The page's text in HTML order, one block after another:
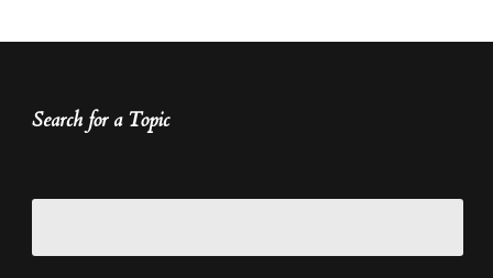
Search for a Topic